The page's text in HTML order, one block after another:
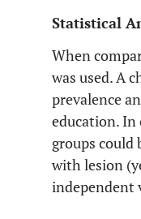
Statistical
When
was used. A
prevalence
education. In
groups could
with lesion
independent